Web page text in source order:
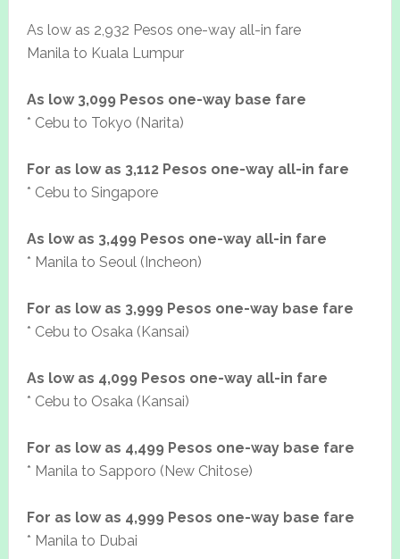
As low as 2,932 Pesos one-way all-in fare
Manila to Kuala Lumpur
As low 3,099 Pesos one-way base fare
* Cebu to Tokyo (Narita)
For as low as 3,112 Pesos one-way all-in fare
* Cebu to Singapore
As low as 3,499 Pesos one-way all-in fare
* Manila to Seoul (Incheon)
For as low as 3,999 Pesos one-way base fare
* Cebu to Osaka (Kansai)
As low as 4,099 Pesos one-way all-in fare
* Cebu to Osaka (Kansai)
For as low as 4,499 Pesos one-way base fare
* Manila to Sapporo (New Chitose)
For as low as 4,999 Pesos one-way base fare
* Manila to Dubai